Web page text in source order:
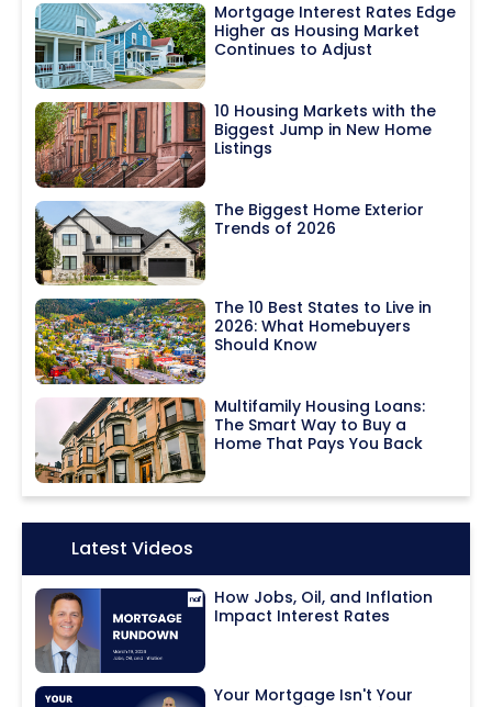
Mortgage Interest Rates Edge
Higher as Housing Market
Continues to Adjust
10 Housing Markets with the
Biggest Jump in New Home
Listings
The Biggest Home Exterior
Trends of 2026
The 10 Best States to Live in
2026: What Homebuyers
Should Know
Multifamily Housing Loans:
The Smart Way to Buy a
Home That Pays You Back
Icon:Latest Videos
How Jobs, Oil, and Inflation
Impact Interest Rates
Your Mortgage Isn't Your